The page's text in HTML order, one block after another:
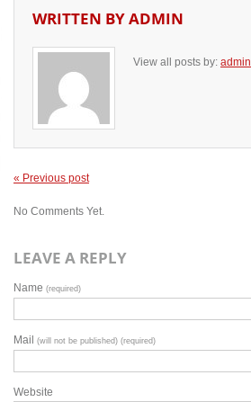
WRITTEN BYADMIN
View all posts by: admin
« Previous post
No Comments Yet.
LEAVE A REPLY
Name (required)
Mail (will not be published) (required)
Website